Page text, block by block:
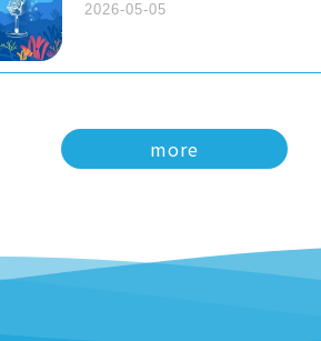
and molecular acclimation
marine medaka under
2026-05-05
more